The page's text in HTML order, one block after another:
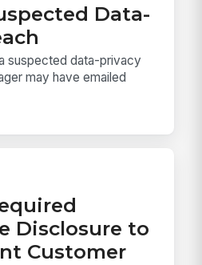
Data-
suspected data-privacy
may have emailed
Disclosure to
Customer